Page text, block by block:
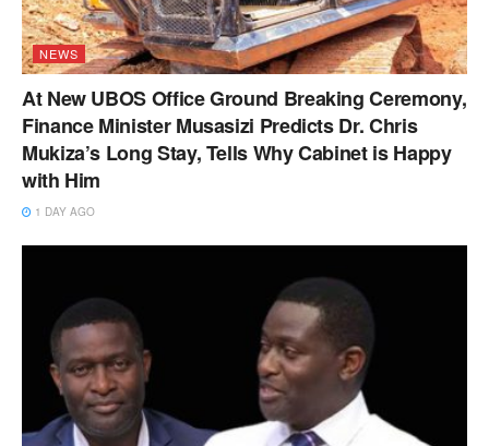
NEWS
At New UBOS Office Ground Breaking Ceremony,
Finance Minister Musasizi Predicts Dr. Chris
Mukiza’s Long Stay, Tells Why Cabinet is Happy
with Him
1 DAY AGO